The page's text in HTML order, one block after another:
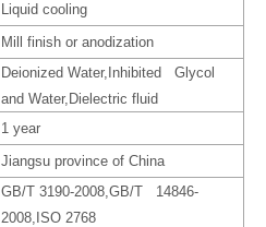
Liquid cooling
Mill finish or anodization
Deionized Water,Inhibited Glycol
and Water,Dielectric fluid
1 year
Jiangsu province of China
GB/T 3190-2008,GB/T 14846-
2008,ISO 2768